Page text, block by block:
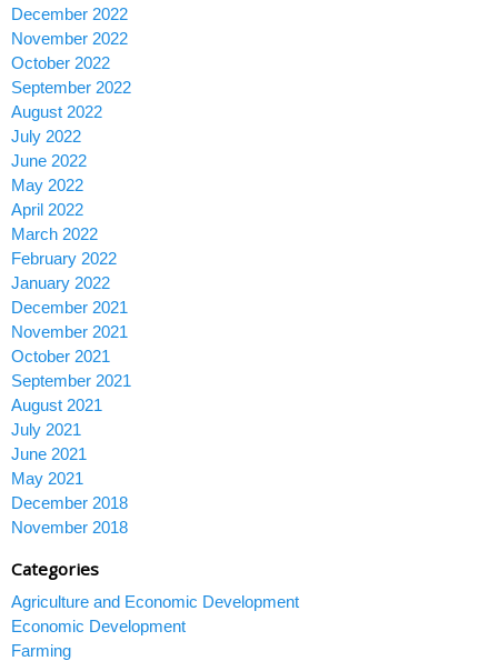
December 2022
November 2022
October 2022
September 2022
August 2022
July 2022
June 2022
May 2022
April 2022
March 2022
February 2022
January 2022
December 2021
November 2021
October 2021
September 2021
August 2021
July 2021
June 2021
May 2021
December 2018
November 2018
Categories
Agriculture and Economic Development
Economic Development
Farming